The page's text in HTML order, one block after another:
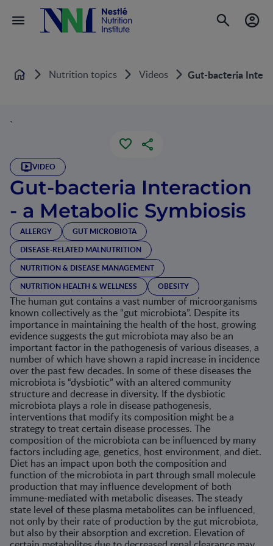
Home Nutrition topics Videos Gut-bacteria
`
VIDEO
Gut-bacteria Interaction
- a Metabolic Symbiosis
ALLERGY
GUT MICROBIOTA
DISEASE-RELATED MALNUTRITION
NUTRITION & DISEASE MANAGEMENT
NUTRITION HEALTH & WELLNESS
OBESITY
The human gut contains a vast number of microorganisms
known collectively as the “gut microbiota”. Despite its
importance in maintaining the health of the host, growing
evidence suggests the gut microbiota may also be an
important factor in the pathogenesis of various diseases, a
number of which have shown a rapid increase in incidence
over the past few decades. In some of these diseases the
microbiota is “dysbiotic” with an altered community
structure and decrease in diversity. If the dysbiotic
microbiota plays a role in disease pathogenesis,
interventions that modify its composition might be a
strategy to treat certain disease processes. The
composition of the microbiota can be influenced by many
factors including age, genetics, host environment, and diet.
Diet has an impact upon both the composition and
function of the microbiota in part through small molecule
production that may influence development of both
immune-mediated with metabolic diseases. The steady
state level of these plasma metabolites can be influenced,
not only by their rate of production by the gut microbiota,
but also by their absorption and excretion. Elevation of